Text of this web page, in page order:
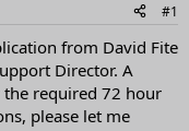
#1
from David Fite
Director. A
required 72 hour
please let me